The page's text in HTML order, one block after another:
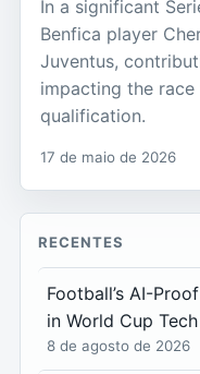
In a significant
Benfica player
Juventus,
impacting the race
qualification.
17 de maio de 2026
RECENTES
Football’s AI-
in World Cup
8 de agosto de 2026